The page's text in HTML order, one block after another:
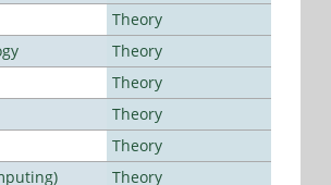
Theory
Theory
Theory
Theory
Theory
Theory